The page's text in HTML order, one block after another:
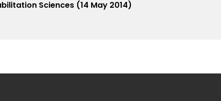
Sciences (14 May 2014)